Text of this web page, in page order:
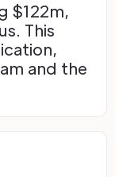
$122m,
This
and the